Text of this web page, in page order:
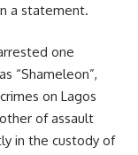
a statement.
one
“Shameleon”,
on Lagos
of assault
in the custody of